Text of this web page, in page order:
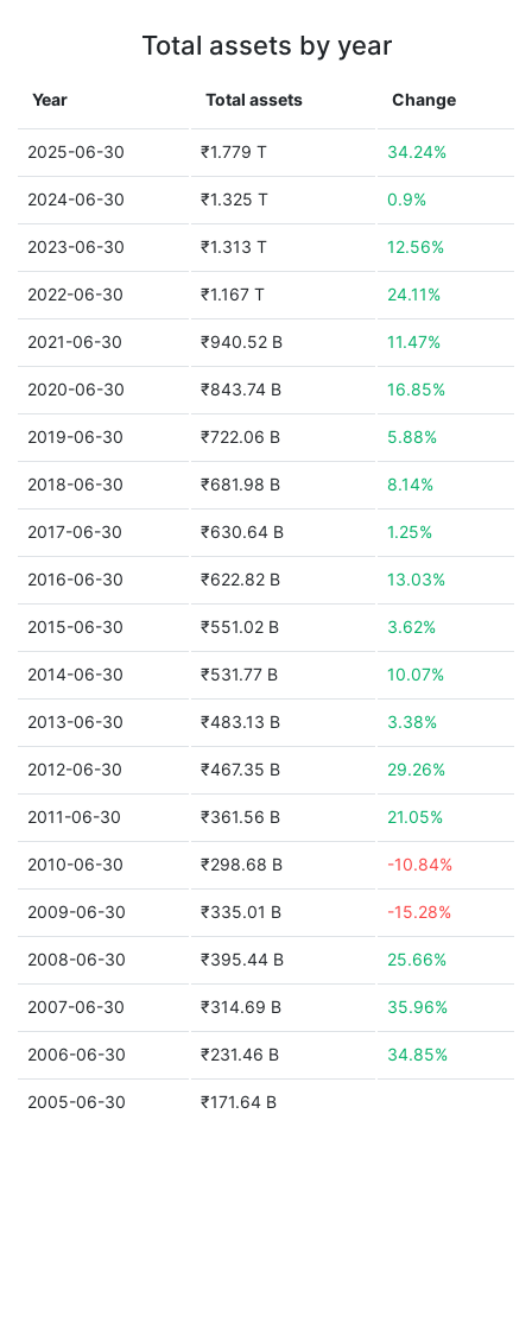
Total assets by year
Year Total assets Change
2025-06-30 ₹1.779 T 34.24%
2024-06-30 ₹1.325 T 0.9%
2023-06-30 ₹1.313 T 12.56%
2022-06-30 ₹1.167 T 24.11%
2021-06-30 ₹940.52 B 11.47%
2020-06-30 ₹843.74 B 16.85%
2019-06-30 ₹722.06 B 5.88%
2018-06-30 ₹681.98 B 8.14%
2017-06-30 ₹630.64 B 1.25%
2016-06-30 ₹622.82 B 13.03%
2015-06-30 ₹551.02 B 3.62%
2014-06-30 ₹531.77 B 10.07%
2013-06-30 ₹483.13 B 3.38%
2012-06-30 ₹467.35 B 29.26%
2011-06-30 ₹361.56 B 21.05%
2010-06-30 ₹298.68 B -10.84%
2009-06-30 ₹335.01 B -15.28%
2008-06-30 ₹395.44 B 25.66%
2007-06-30 ₹314.69 B 35.96%
2006-06-30 ₹231.46 B 34.85%
2005-06-30 ₹171.64 B